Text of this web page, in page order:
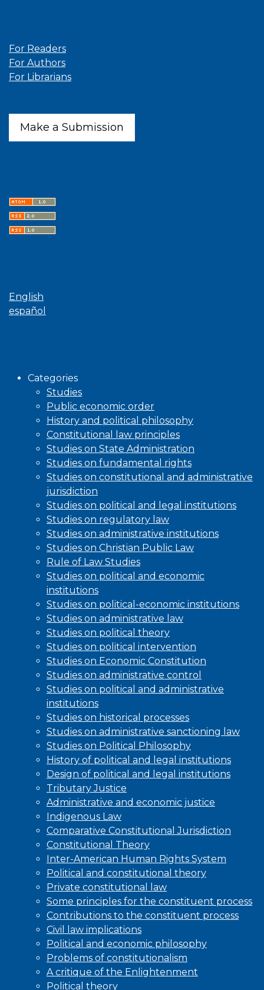
For Readers
For Authors
For Librarians
Make a Submission
English
español
Categories
Studies
Public economic order
History and political philosophy
Constitutional law principles
Studies on State Administration
Studies on fundamental rights
Studies on constitutional and administrative
jurisdiction
Studies on political and legal institutions
Studies on regulatory law
Studies on administrative institutions
Studies on Christian Public Law
Rule of Law Studies
Studies on political and economic
institutions
Studies on political-economic institutions
Studies on administrative law
Studies on political theory
Studies on political intervention
Studies on Economic Constitution
Studies on administrative control
Studies on political and administrative
institutions
Studies on historical processes
Studies on administrative sanctioning law
Studies on Political Philosophy
History of political and legal institutions
Design of political and legal institutions
Tributary Justice
Administrative and economic justice
Indigenous Law
Comparative Constitutional Jurisdiction
Constitutional Theory
Inter-American Human Rights System
Political and constitutional theory
Private constitutional law
Some principles for the constituent process
Contributions to the constituent process
Civil law implications
Political and economic philosophy
Problems of constitutionalism
A critique of the Enlightenment
Political theory